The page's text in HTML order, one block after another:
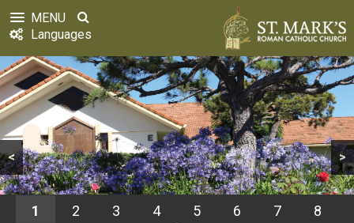
MENU
Languages
< >
1 2 3 4 5 6 7
8